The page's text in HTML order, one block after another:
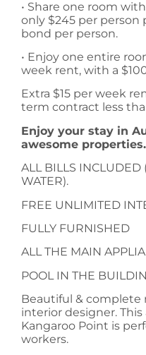
• Share one room
only $245 per person
bond per person.
• Enjoy one entire
week rent, with a
Extra $15 per week
term contract less
Enjoy your stay in
awesome properties.
ALL BILLS INCLUDED
WATER).
FREE UNLIMITED
FULLY FURNISHED
ALL THE MAIN
POOL IN THE
Beautiful & complete
interior designer.
Kangaroo Point is
workers.